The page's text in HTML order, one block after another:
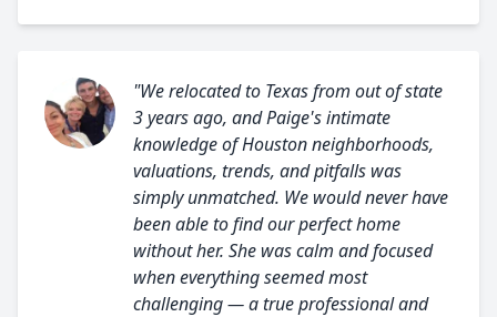
"We relocated to Texas from out of state
3 years ago, and Paige's intimate
knowledge of Houston neighborhoods,
valuations, trends, and pitfalls was
simply unmatched. We would never have
been able to find our perfect home
without her. She was calm and focused
when everything seemed most
challenging — a true professional and